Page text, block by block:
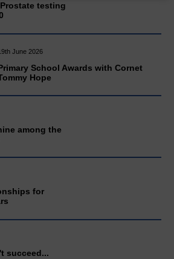
testing
June 2026
School Awards with Cornet
Hope
among the
for
succeed...